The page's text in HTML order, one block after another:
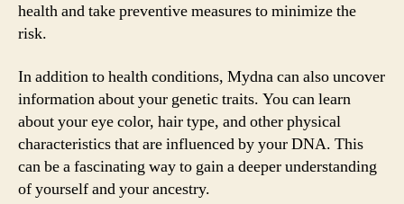
health and take preventive measures to minimize the
risk.
In addition to health conditions, Mydna can also uncover
information about your genetic traits. You can learn
about your eye color, hair type, and other physical
characteristics that are influenced by your DNA. This
can be a fascinating way to gain a deeper understanding
of yourself and your ancestry.